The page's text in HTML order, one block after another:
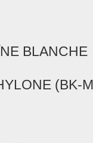
BLANCHE
(BK-